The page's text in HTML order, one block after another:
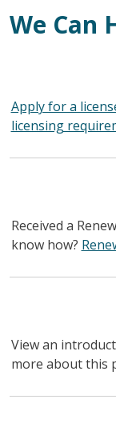
We Can
Apply for a
licensing
Received a
know how?
View an
more about this